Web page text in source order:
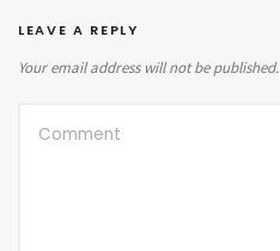
LEAVE A REPLY
Your email address will not be published.